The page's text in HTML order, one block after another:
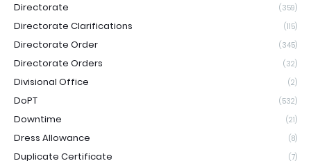
Directorate (359)
Directorate Clarifications (115)
Directorate Order (345)
Directorate Orders (32)
Divisional Office (2)
DoPT (532)
Downtime (21)
Dress Allowance (8)
Duplicate Certificate (7)